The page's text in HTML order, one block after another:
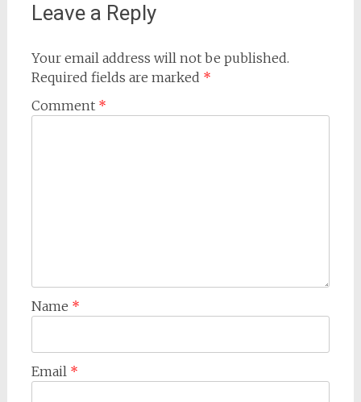
Leave a Reply
Your email address will not be published.
Required fields are marked *
Comment *
Name *
Email *